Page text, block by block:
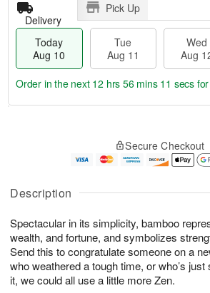
Description
Spectacular in its simplicity, bamboo
wealth, and fortune, and symbolizes
Send this to congratulate someone on a
who weathered a tough time, or who’s just
it, we could all use a little more Zen.
Delivery
Pick Up
Today
Aug 10
Tue
Aug 11
Wed
Aug
u
1
0
g
1
g
2
e
a
s
Order in the next 12 hrs 56 mins 9 secsfor
Secure Checkout